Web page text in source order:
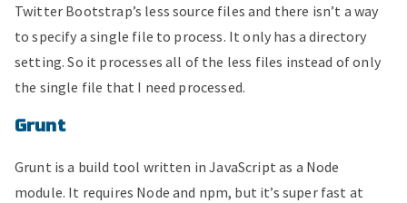
Twitter Bootstrap’s less source files and there isn’t a way
to specify a single file to process. It only has a directory
setting. So it processes all of the less files instead of only
the single file that I need processed.
Grunt
Grunt is a build tool written in JavaScript as a Node
module. It requires Node and npm, but it’s super fast at